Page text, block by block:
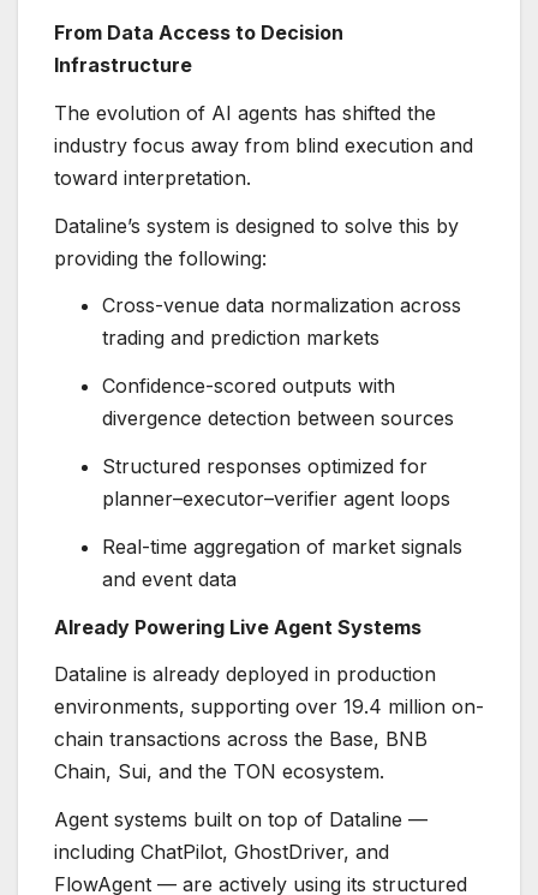
From Data Access to Decision
Infrastructure
The evolution of AI agents has shifted the
industry focus away from blind execution and
toward interpretation.
Dataline’s system is designed to solve this by
providing the following:
Cross-venue data normalization across
trading and prediction markets
Confidence-scored outputs with
divergence detection between sources
Structured responses optimized for
planner–executor–verifier agent loops
Real-time aggregation of market signals
and event data
Already Powering Live Agent Systems
Dataline is already deployed in production
environments, supporting over 19.4 million on-
chain transactions across the Base, BNB
Chain, Sui, and the TON ecosystem.
Agent systems built on top of Dataline —
including ChatPilot, GhostDriver, and
FlowAgent — are actively using its structured